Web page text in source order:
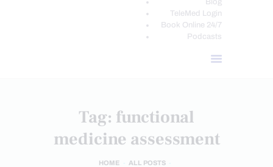
Blog
TeleMed Login
Book Online 24/7
Podcasts
Tag: functional
medicine assessment
HOME
ALL POSTS